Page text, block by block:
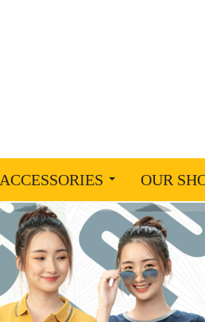
ACCESSORIES OUR